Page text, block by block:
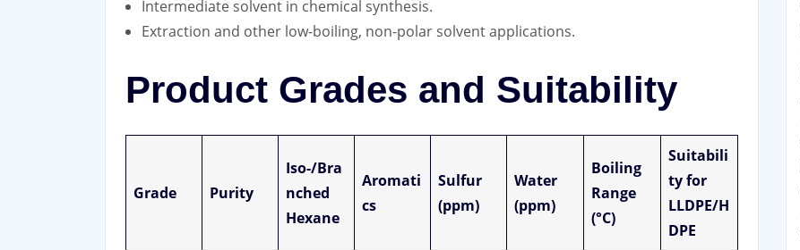
Intermediate solvent in chemical synthesis.
Extraction and other low-boiling, non-polar solvent applications.
Product Grades and Suitability
Grade Purity
Iso-/Bra
nched
Hexane
Aromati
cs
Sulfur
(ppm)
Water
(ppm)
Boiling
Range
(°C)
Suitabili
ty for
LLDPE/H
DPE